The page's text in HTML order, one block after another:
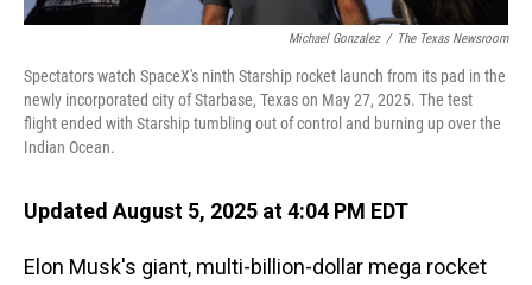
Michael Gonzalez / The Texas Newsroom
Spectators watch SpaceX's ninth Starship rocket launch from its pad in the
newly incorporated city of Starbase, Texas on May 27, 2025. The test
flight ended with Starship tumbling out of control and burning up over the
Indian Ocean.
Updated August 5, 2025 at 4:04 PM EDT
Elon Musk's giant, multi-billion-dollar mega rocket